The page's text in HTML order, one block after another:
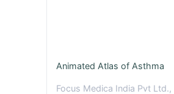
Animated Atlas of Asthma
Focus Medica India Pvt Ltd.,